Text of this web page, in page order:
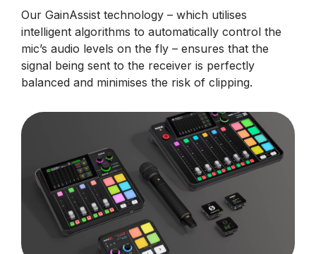
Our GainAssist technology – which utilises
intelligent algorithms to automatically control the
mic’s audio levels on the fly – ensures that the
signal being sent to the receiver is perfectly
balanced and minimises the risk of clipping.